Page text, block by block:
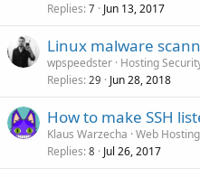
Replies 7 Jun 13, 2017
Linux malware
wpspeedster Hosting
Replies 29 Jun 28, 2018
How to make SSH
Klaus Warzecha Web Hosting
Replies 8 Jul 26, 2017